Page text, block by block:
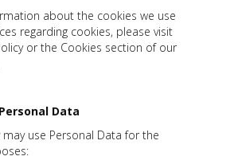
about the cookies we use
regarding cookies, please visit
or the Cookies section of our
Data
use Personal Data for the